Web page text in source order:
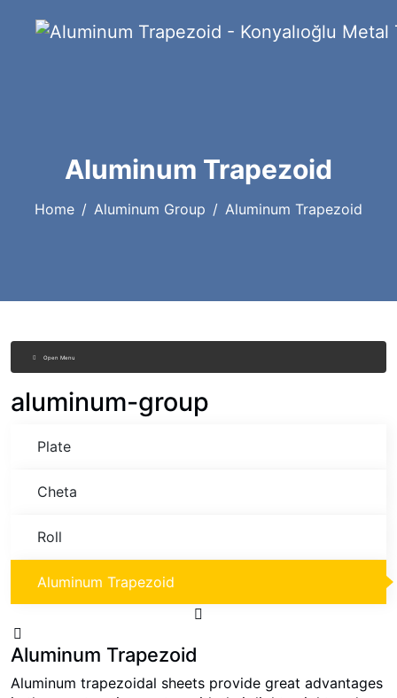
Aluminum Trapezoid
Home Aluminum Group Aluminum Trapezoid
Open Menu
aluminum-group
Plate
Cheta
Roll
Aluminum Trapezoid
Aluminum Trapezoid
Aluminum trapezoidal sheets provide great advantages